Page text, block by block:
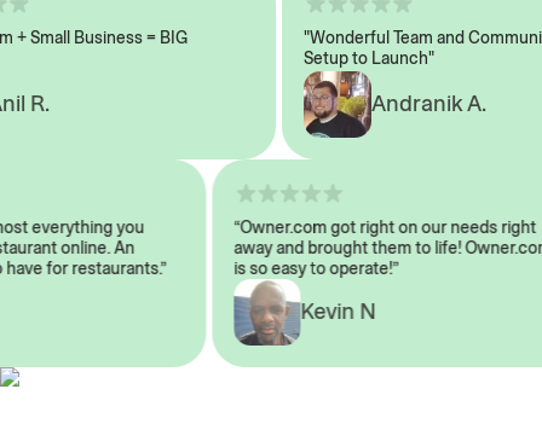
Small Business = BIG
"Wonderful Team and
Setup to Launch"
Andranik A.
everything you
online. An
have for restaurants.”
“Owner.com got right on our needs
away and brought them to life!
is so easy to operate!”
Kevin N